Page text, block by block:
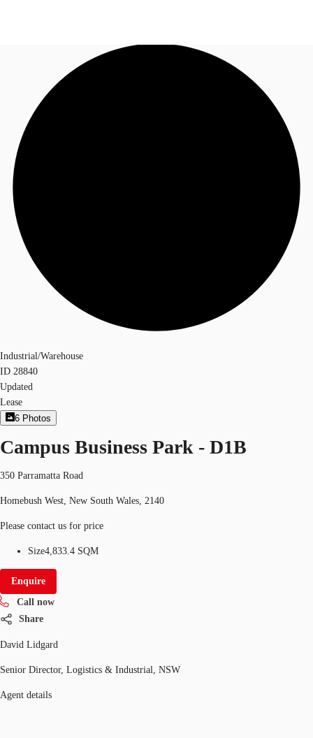
Research
About JLL
Call now
Industrial/Warehouse
ID 28840
Updated
Lease
6 Photos
Campus Business Park - D1B
350 Parramatta Road
Homebush West, New South Wales, 2140
Please contact us for price
Size4,833.4 SQM
Enquire
Call now
Share
David Lidgard
Senior Director, Logistics & Industrial, NSW
Agent details